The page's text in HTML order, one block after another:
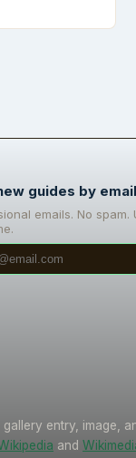
guides by
emails. No spam.
gallery entry, image,
and